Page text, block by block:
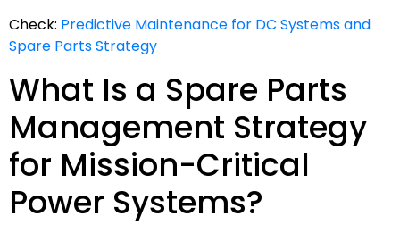
Check: Predictive Maintenance for DC Systems and
Spare Parts Strategy
What Is a Spare Parts
Management Strategy
for Mission-Critical
Power Systems?